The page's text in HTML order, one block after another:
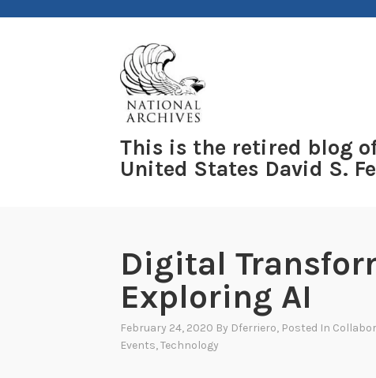
This is the retired blog
United States David S.
Digital
Exploring AI
February 24, 2020 By Dferriero, Posted In
Events,Technology